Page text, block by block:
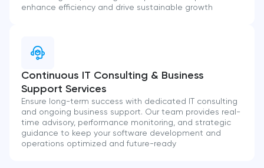
enhance efficiency and drive sustainable growth
Continuous IT Consulting & Business
Support Services
Ensure long-term success with dedicated IT consulting
and ongoing business support. Our team provides real-
time advisory, performance monitoring, and strategic
guidance to keep your software development and
operations optimized and future-ready